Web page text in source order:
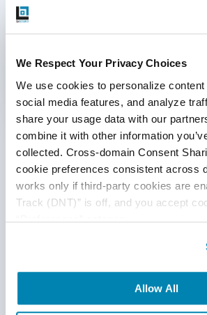
We Respect Your Privacy Choices
We use cookies to personalize
social media features, and analyze
share your usage data with our
combine it with other information
collected. Cross-domain Consent
cookie preferences consistent across
works only if third-party cookies are
Track (DNT)” is off, and you accept
“Preferences” category.
Allow All
By clicking submit below, you
information submitted above to
Categories
Accessibility Testing
Ad Hoc Testing
Agile QA
AI Based Software Testing